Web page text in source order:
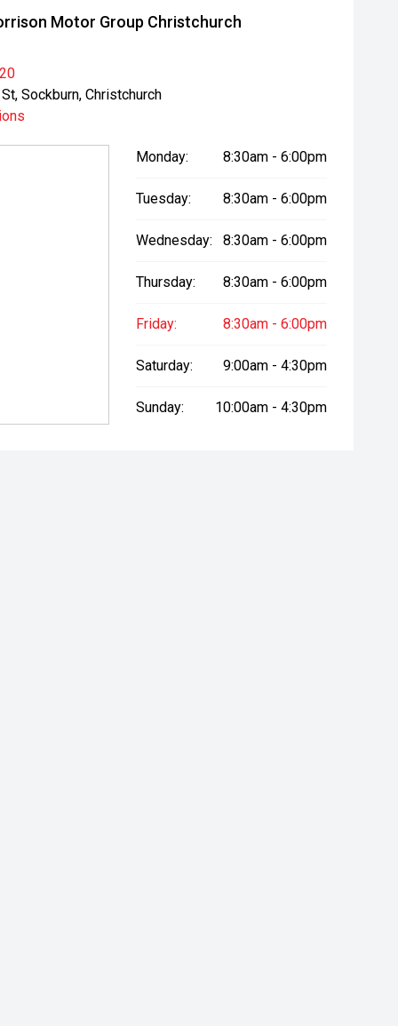
Motor Group Christchurch
Sockburn, Christchurch
Monday: 8:30am - 6:00pm
Tuesday: 8:30am - 6:00pm
Wednesday: 8:30am - 6:00pm
Thursday: 8:30am - 6:00pm
Friday: 8:30am - 6:00pm
Saturday: 9:00am - 4:30pm
Sunday: 10:00am - 4:30pm